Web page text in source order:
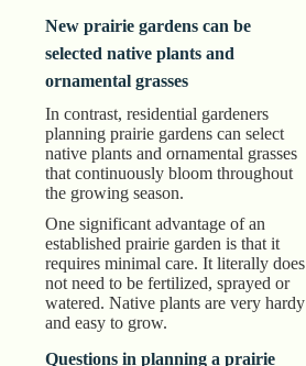
New prairie gardens can be
selected native plants and
ornamental grasses
In contrast, residential gardeners
planning prairie gardens can select
native plants and ornamental grasses
that continuously bloom throughout
the growing season.
One significant advantage of an
established prairie garden is that it
requires minimal care. It literally does
not need to be fertilized, sprayed or
watered. Native plants are very hardy
and easy to grow.
Questions in planning a prairie